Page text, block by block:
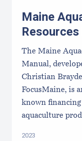
Maine
The Maine
Manual,
Christian
FocusMaine, is
known financing
aquaculture
2023